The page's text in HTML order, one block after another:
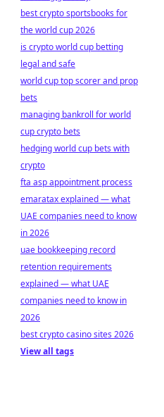
best crypto sportsbooks for
the world cup 2026
is crypto world cup betting
legal and safe
world cup top scorer and prop
bets
managing bankroll for world
cup crypto bets
hedging world cup bets with
crypto
fta asp appointment process
emaratax explained — what
UAE companies need to know
in 2026
uae bookkeeping record
retention requirements
explained — what UAE
companies need to know in
2026
best crypto casino sites 2026
View all tags